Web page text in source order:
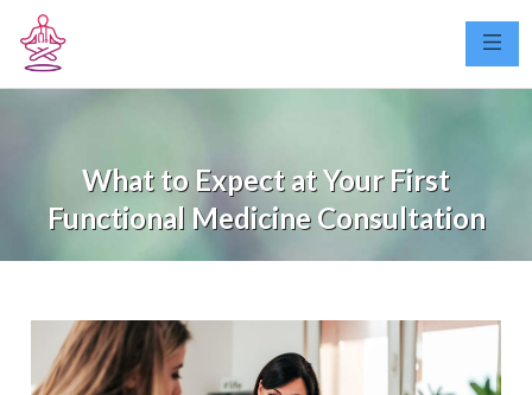
What to Expect at Your First
Functional Medicine Consultation